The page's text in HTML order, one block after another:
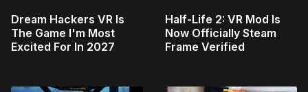
Dream Hackers VR Is
The Game I'm Most
Excited For In 2027
Half-Life 2: VR Mod Is
Now Officially Steam
Frame Verified